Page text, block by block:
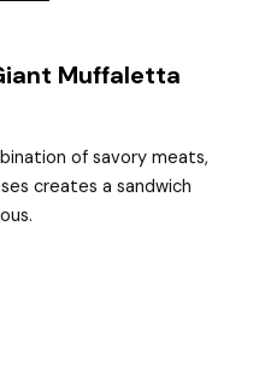
Muffaletta
of savory meats,
creates a sandwich